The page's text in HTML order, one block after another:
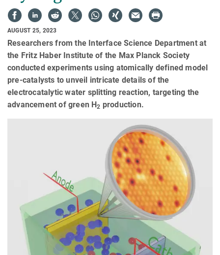
AUGUST 25, 2023
Researchers from the Interface Science Department at
the Fritz Haber Institute of the Max Planck Society
conducted experiments using atomically defined model
pre-catalysts to unveil intricate details of the
electrocatalytic water splitting reaction, targeting the
advancement of green H2 production.